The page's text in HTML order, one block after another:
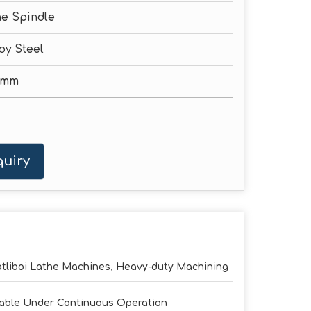
Spindle
Steel
Lathe Machines, Heavy-duty Machining
Under Continuous Operation